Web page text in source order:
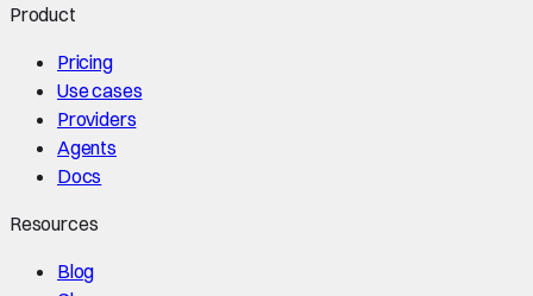
Product
Pricing
Use cases
Providers
Agents
Docs
Resources
Blog